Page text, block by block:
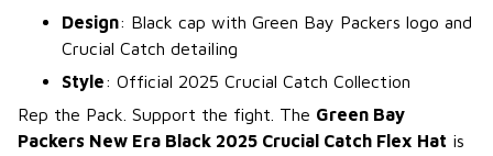
Design: Black cap with Green Bay Packers logo and
Crucial Catch detailing
Style: Official 2025 Crucial Catch Collection
Rep the Pack. Support the fight. The Green Bay
Packers New Era Black 2025 Crucial Catch Flex Hat is